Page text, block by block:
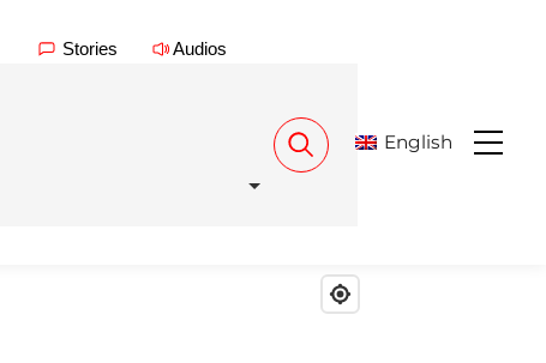
Stories Audios
English